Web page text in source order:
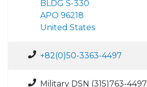
BLDG S-330
APO 96218
United States
+82(0)50-3363-4497
Military DSN (315)763-4497